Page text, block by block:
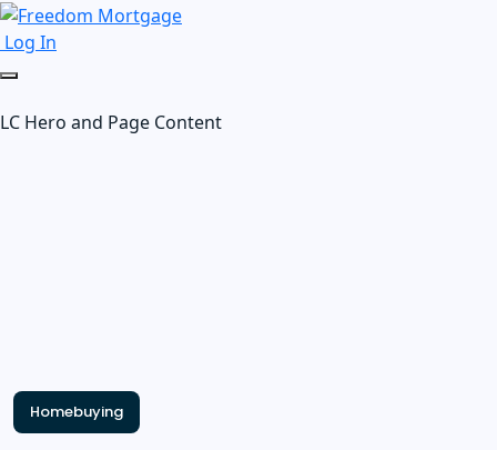
Log In
LC Hero and Page Content
Homebuying